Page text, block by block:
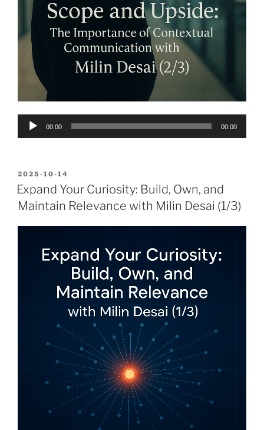
Audio
00:00 00:00
POSTED
ON
2025-10-14
Expand Your Curiosity: Build, Own, and
Maintain Relevance with Milin Desai (1/3)